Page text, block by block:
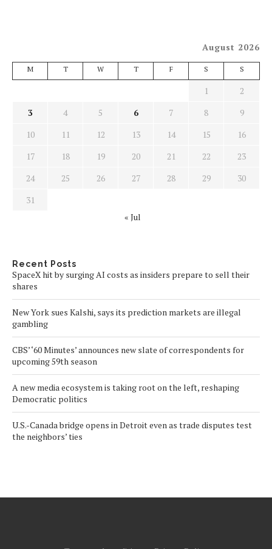
August 2026
M T W T F S S
1
2
3
4 5 6 7 8
9
10
11 12 13 14 15
16
17
18 19 20 21 22
23
24
25 26 27 28 29
30
31
« Jul
Recent Posts
SpaceX hit by surging AI costs as insiders prepare to sell their
shares
New York sues Kalshi, says its prediction markets are illegal
gambling
CBS’ ‘60 Minutes’ announces new slate of correspondents for
upcoming 59th season
A new media ecosystem is taking root on the left, reshaping
Democratic politics
U.S.-Canada bridge opens in Detroit even as trade disputes test
the neighbors’ ties